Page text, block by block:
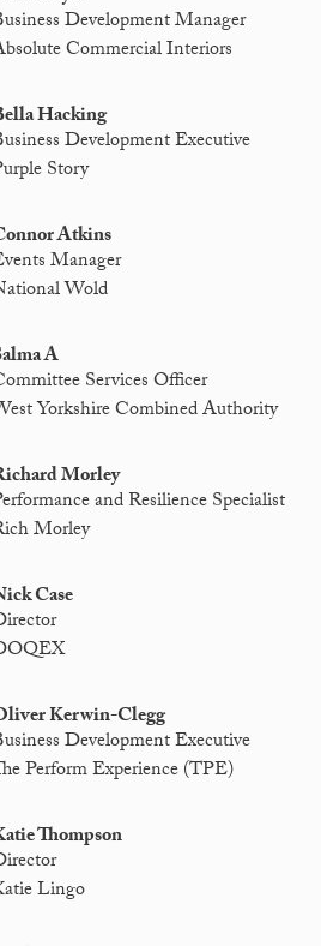
Development Manager
Commercial Interiors
Hacking
Development Executive
Story
Atkins
Manager
Wold
A
Services Officer
Yorkshire Combined Authority
Morley
and Resilience Specialist
Morley
Case
Kerwin-Clegg
Development Executive
Perform Experience (TPE)
Thompson
Lingo